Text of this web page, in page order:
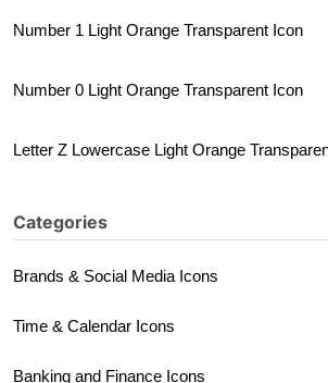
Number 1 Light Orange Transparent Icon
Number 0 Light Orange Transparent Icon
Letter Z Lowercase Light Orange
Categories
Brands & Social Media Icons
Time & Calendar Icons
Banking and Finance Icons